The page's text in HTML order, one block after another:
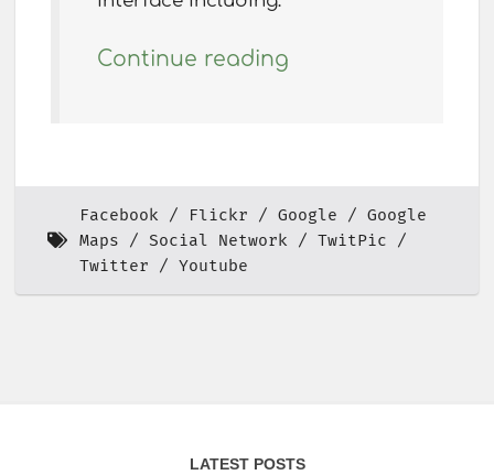
Continue reading
Facebook Flickr Google
Google
Maps
Social Network
TwitPic
Twitter
Youtube
LATEST POSTS